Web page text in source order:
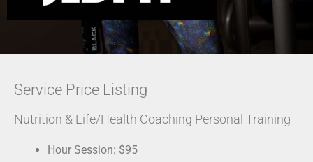
Service Price Listing
Nutrition & Life/Health Coaching Personal Training
Hour Session: $95